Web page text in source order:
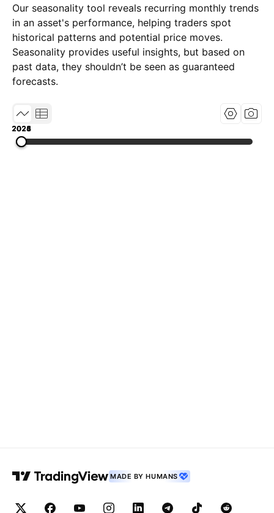
Our seasonality tool reveals recurring monthly trends
in an asset's performance, helping traders spot
historical patterns and potential price moves.
Seasonality provides useful insights, but based on
past data, they shouldn’t be seen as guaranteed
forecasts.
2023
2024
2025
2026
MADE BY HUMANS